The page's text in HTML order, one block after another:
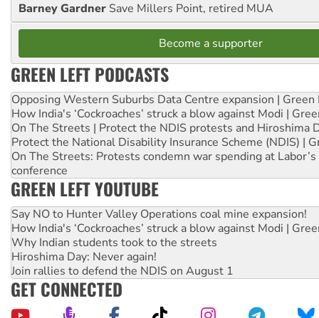
Barney Gardner Save Millers Point, retired MUA
Become a supporter
GREEN LEFT PODCASTS
Opposing Western Suburbs Data Centre expansion | Green
How India's ‘Cockroaches’ struck a blow against Modi |
On The Streets | Protect the NDIS protests and Hiroshima
Protect the National Disability Insurance Scheme (NDIS) |
On The Streets: Protests condemn war spending at
conference
GREEN LEFT YOUTUBE
Say NO to Hunter Valley Operations coal mine expansion!
How India's ‘Cockroaches’ struck a blow against Modi |
Why Indian students took to the streets
Hiroshima Day: Never again!
Join rallies to defend the NDIS on August 1
GET CONNECTED